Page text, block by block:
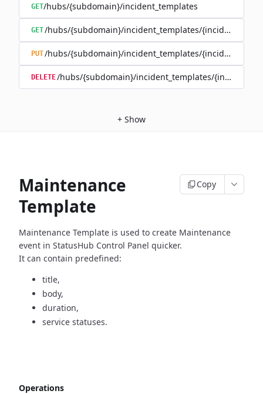
GET/hubs/{subdomain}/incident_templates
GET/hubs/{subdomain}/incident_templates/
PUT/hubs/{subdomain}/incident_templates/
DELETE/hubs/{subdomain}/incident_templates/
+ Show
Maintenance
Template
Copy
Maintenance Template is used to create Maintenance
event in StatusHub Control Panel quicker.
It can contain predefined:
title,
body,
duration,
service statuses.
Operations